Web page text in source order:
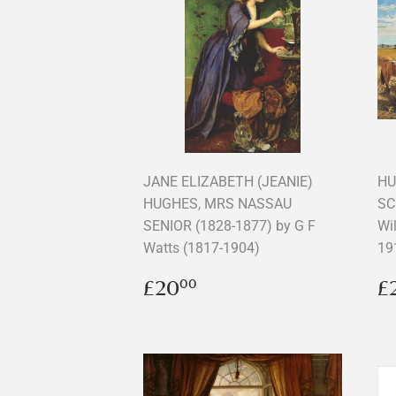
JANE ELIZABETH (JEANIE)
HUGHES, MRS NASSAU
SENIOR (1828-1877) by G F
Watts (1817-1904)
Regular
price
£2000